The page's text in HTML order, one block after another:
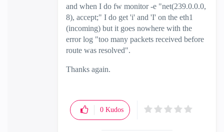
and when I do fw monitor -e "net(239.0.0.0,
8), accept;" I do get 'i' and 'I' on the eth1
(incoming) but it goes nowhere with the
error log "too many packets received before
route was resolved".
Thanks again.
0 Kudos